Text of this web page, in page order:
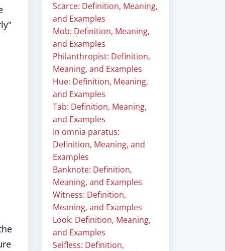
Scarce: Definition, Meaning,
and Examples
Mob: Definition, Meaning,
and Examples
Philanthropist: Definition,
Meaning, and Examples
Hue: Definition, Meaning,
and Examples
Tab: Definition, Meaning,
and Examples
In omnia paratus:
Definition, Meaning, and
Examples
Banknote: Definition,
Meaning, and Examples
Witness: Definition,
Meaning, and Examples
Look: Definition, Meaning,
and Examples
Selfless: Definition,